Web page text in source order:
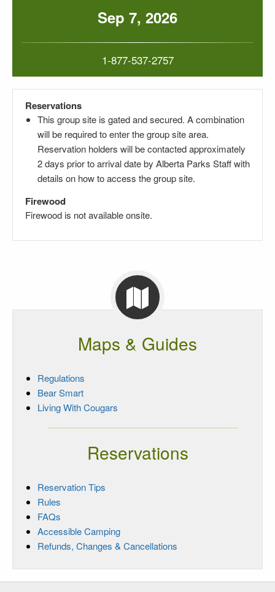
Sep 7, 2026
1-877-537-2757
Reservations
This group site is gated and secured. A combination
will be required to enter the group site area.
Reservation holders will be contacted approximately
2 days prior to arrival date by Alberta Parks Staff with
details on how to access the group site.
Firewood
Firewood is not available onsite.
Maps & Guides
Regulations
Bear Smart
Living With Cougars
Reservations
Reservation Tips
Rules
FAQs
Accessible Camping
Refunds, Changes & Cancellations